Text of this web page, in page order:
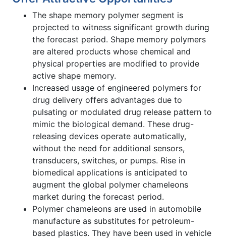
The shape memory polymer segment is
projected to witness significant growth during
the forecast period. Shape memory polymers
are altered products whose chemical and
physical properties are modified to provide
active shape memory.
Increased usage of engineered polymers for
drug delivery offers advantages due to
pulsating or modulated drug release pattern to
mimic the biological demand. These drug-
releasing devices operate automatically,
without the need for additional sensors,
transducers, switches, or pumps. Rise in
biomedical applications is anticipated to
augment the global polymer chameleons
market during the forecast period.
Polymer chameleons are used in automobile
manufacture as substitutes for petroleum-
based plastics. They have been used in vehicle